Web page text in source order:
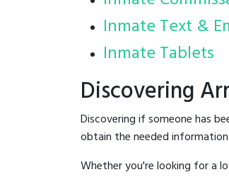
Inmate Text &
Inmate Tablets
Discovering
Discovering if someone has
obtain the needed information.
Whether you're looking for a